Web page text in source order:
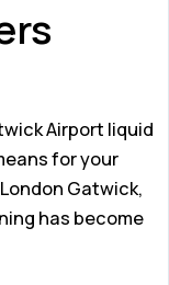
Airport liquid
for your
Gatwick,
has become